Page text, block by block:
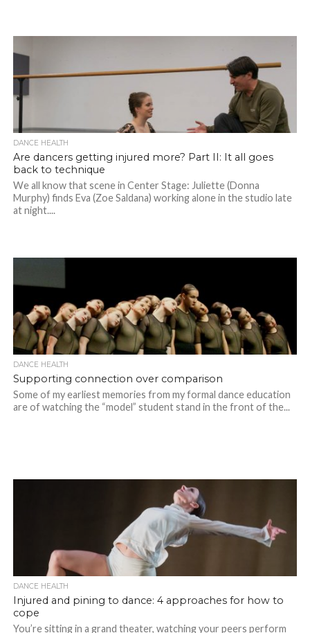
DANCE HEALTH
Are dancers getting injured more? Part II: It all goes
back to technique
We all know that scene in Center Stage: Juliette (Donna
Murphy) finds Eva (Zoe Saldana) working alone in the studio late
at night....
DANCE HEALTH
Supporting connection over comparison
Some of my earliest memories from my formal dance education
are of watching the “model” student stand in the front of the...
DANCE HEALTH
Injured and pining to dance: 4 approaches for how to
cope
You’re sitting in a grand theater, watching your peers perform